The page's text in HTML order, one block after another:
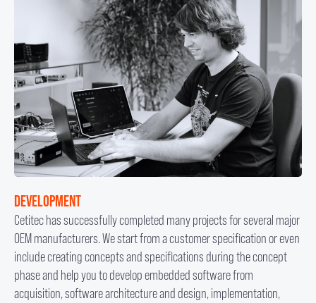
DEVELOPMENT
Cetitec has successfully completed many projects for several major
OEM manufacturers. We start from a customer specification or even
include creating concepts and specifications during the concept
phase and help you to develop embedded software from
acquisition, software architecture and design, implementation,